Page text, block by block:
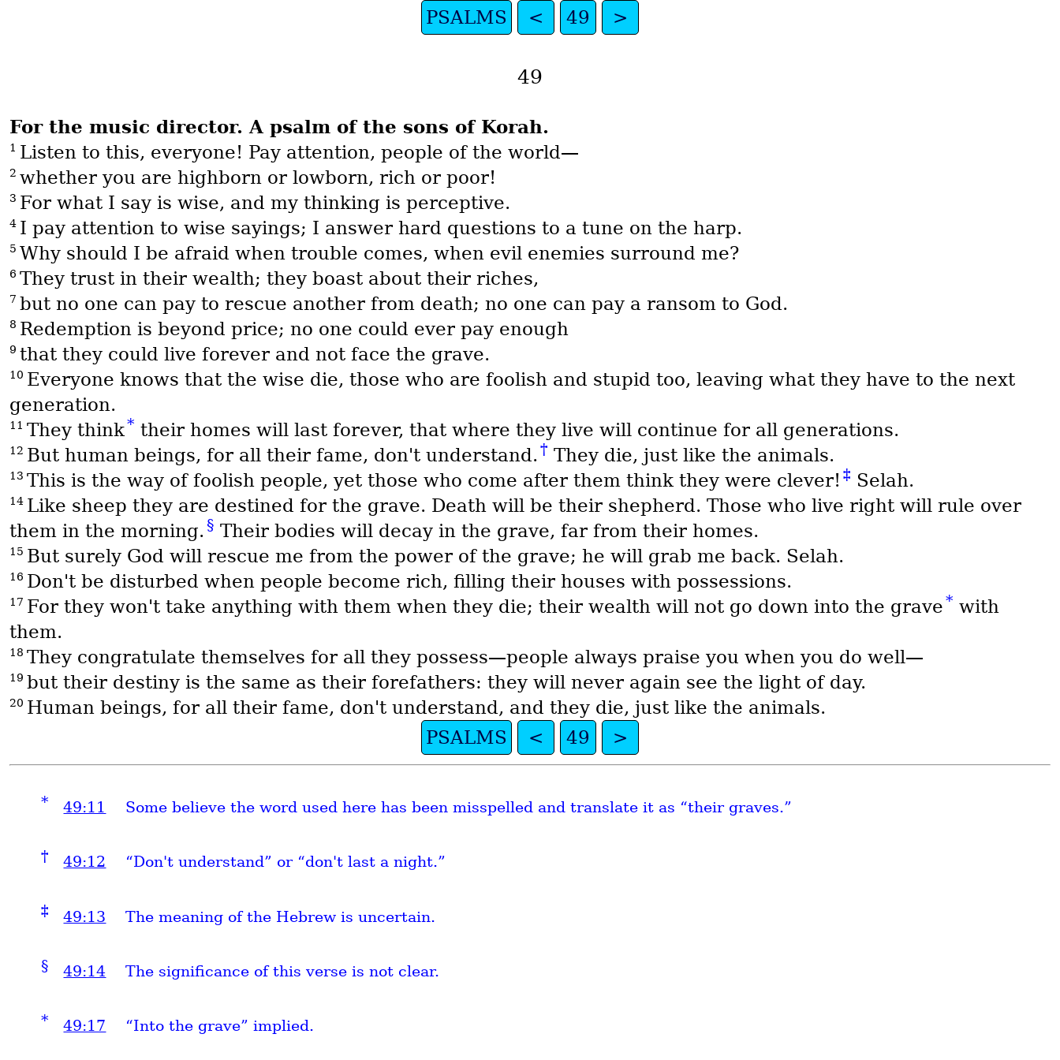
PSALMS < 49 >
49
For the music director. A psalm of the sons of Korah.
1 Listen to this, everyone! Pay attention, people of the world—
2 whether you are highborn or lowborn, rich or poor!
3 For what I say is wise, and my thinking is perceptive.
4 I pay attention to wise sayings; I answer hard questions to a tune on the harp.
5 Why should I be afraid when trouble comes, when evil enemies surround me?
6 They trust in their wealth; they boast about their riches,
7 but no one can pay to rescue another from death; no one can pay a ransom to God.
8 Redemption is beyond price; no one could ever pay enough
9 that they could live forever and not face the grave.
10 Everyone knows that the wise die, those who are foolish and stupid too, leaving what they have to the next
generation.
11 They think* their homes will last forever, that where they live will continue for all generations.
12 But human beings, for all their fame, don't understand.† They die, just like the animals.
13 This is the way of foolish people, yet those who come after them think they were clever! ‡ Selah.
14 Like sheep they are destined for the grave. Death will be their shepherd. Those who live right will rule over
them in the morning.§ Their bodies will decay in the grave, far from their homes.
15 But surely God will rescue me from the power of the grave; he will grab me back. Selah.
16 Don't be disturbed when people become rich, filling their houses with possessions.
17 For they won't take anything with them when they die; their wealth will not go down into the grave* with
them.
18 They congratulate themselves for all they possess—people always praise you when you do well—
19 but their destiny is the same as their forefathers: they will never again see the light of day.
20 Human beings, for all their fame, don't understand, and they die, just like the animals.
PSALMS
< 49 >
* 49:11 Some believe the word used here has been misspelled and translate it as “their graves.”
† 49:12 “Don't understand” or “don't last a night.”
‡ 49:13 The meaning of the Hebrew is uncertain.
§ 49:14 The significance of this verse is not clear.
* 49:17 “Into the grave” implied.